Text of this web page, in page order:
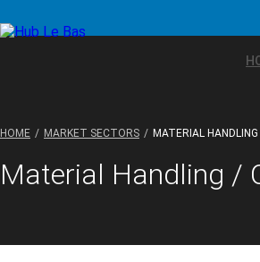
HOME MARKET SECTORS MATERIAL
Material Handling /